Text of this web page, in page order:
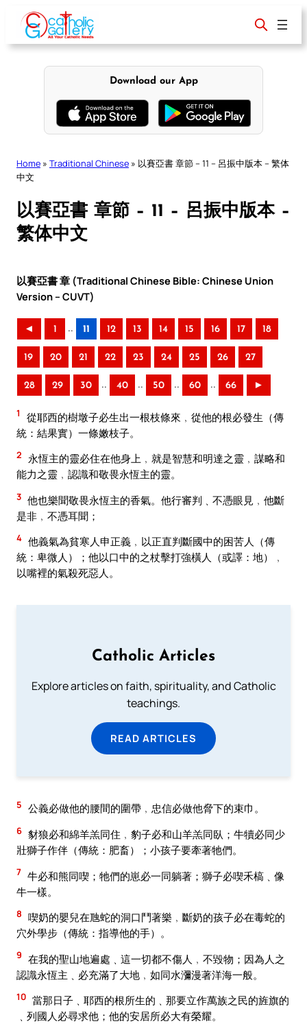
content
Download our App
Home » Traditional Chinese » 以賽亞書 章節 – 11 – 呂振中版本 – 繁体
中文
以賽亞書 章節 – 11 – 呂振中版本 –
繁体中文
以賽亞書 章 (Traditional Chinese Bible: Chinese Union
Version – CUVT)
◄ 1 .. 11 12 13 14 15 16 17 18
19 20 21 22 23 24 25 26 27
28 29 30 .. 40 .. 50 .. 60 .. 66 ►
1
從耶西的樹墩子必生出一根枝條來﹐從他的根必發生（傳
統：結果實）一條嫩枝子。
2
永恆主的靈必住在他身上﹐就是智慧和明達之靈﹐謀略和
能力之靈﹐認識和敬畏永恆主的靈。
3 他也樂聞敬畏永恆主的香氣。他行審判﹑不憑眼見﹐他斷
是非﹐不憑耳聞；
4 他義氣為貧寒人申正義﹐以正直判斷國中的困苦人（傳
統：卑微人）；他以口中的之杖擊打強橫人（或譯：地）﹐
以嘴裡的氣殺死惡人。
Catholic Articles
Explore articles on faith, spirituality, and Catholic
teachings.
READ ARTICLES
5 公義必做他的腰間的圍帶﹐忠信必做他脅下的束巾。
6 豺狼必和綿羊羔同住﹐豹子必和山羊羔同臥；牛犢必同少
壯獅子作伴（傳統：肥畜）；小孩子要牽著牠們。
7 牛必和熊同喫；牠們的崽必一同躺著；獅子必喫禾槁﹑像
牛一樣。
8 喫奶的嬰兒在虺蛇的洞口鬥著樂﹐斷奶的孩子必在毒蛇的
穴外學步（傳統：指導他的手）。
9 在我的聖山地遍處﹑這一切都不傷人﹐不毀物；因為人之
認識永恆主﹑必充滿了大地﹐如同水瀰漫著洋海一般。
10 當那日子﹑耶西的根所生的﹑那要立作萬族之民的旌旗的
﹑列國人必尋求他；他的安居所必大有榮耀。